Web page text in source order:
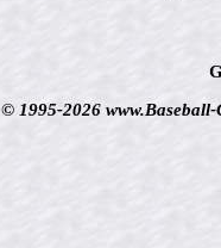
© 1995-2026 www.Baseball-